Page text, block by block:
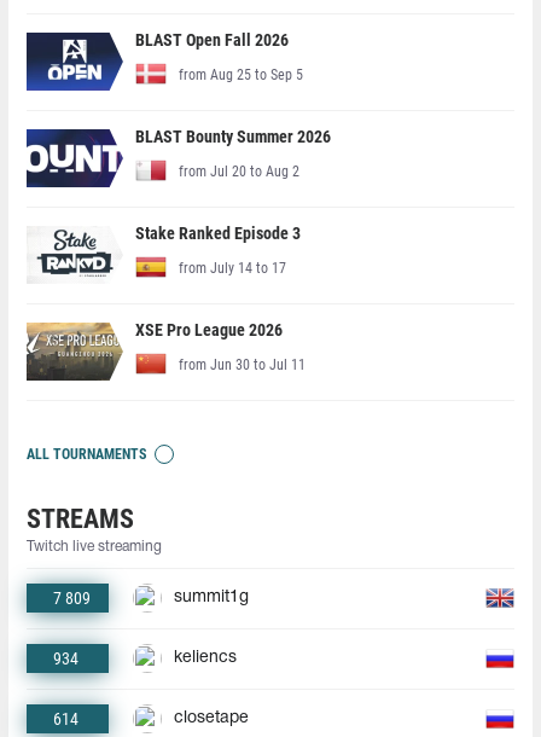
BLAST Open Fall 2026
from Aug 25 to Sep 5
BLAST Bounty Summer 2026
from Jul 20 to Aug 2
Stake Ranked Episode 3
from July 14 to 17
XSE Pro League 2026
from Jun 30 to Jul 11
ALL TOURNAMENTS
STREAMS
Twitch live streaming
7 809 summit1g
934 keliencs
614 closetape